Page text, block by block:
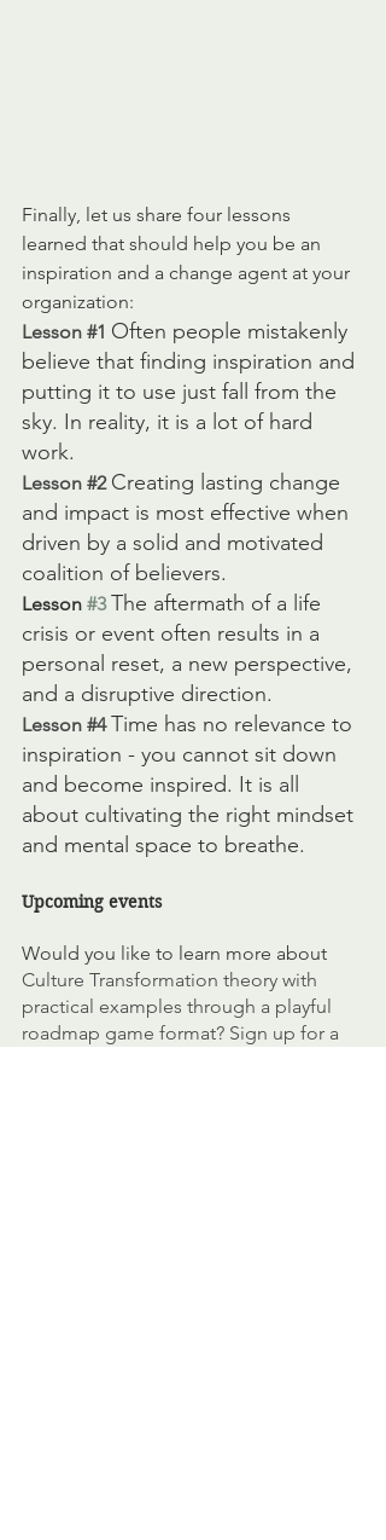
Finally, let us share four lessons
learned that should help you be an
inspiration and a change agent at your
organization:
Lesson #1 Often people mistakenly
believe that finding inspiration and
putting it to use just fall from the
sky. In reality, it is a lot of hard
work.
Lesson #2 Creating lasting change
and impact is most effective when
driven by a solid and motivated
coalition of believers.
Lesson #3 The aftermath of a life
crisis or event often results in a
personal reset, a new perspective,
and a disruptive direction.
Lesson #4 Time has no relevance to
inspiration - you cannot sit down
and become inspired. It is all
about cultivating the right mindset
and mental space to breathe.
Upcoming events
Would you like to learn more about
Culture Transformation theory with
practical examples through a playful
roadmap game format? Sign up for a